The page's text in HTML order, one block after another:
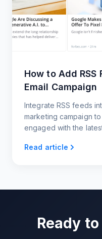
How to Add RSS
Email Campaign
Integrate RSS feeds
marketing campaign
engaged with the
Read article
Ready